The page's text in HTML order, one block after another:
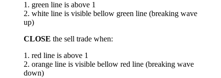
1. green line is above 1
2. white line is visible bellow green line (breaking wave
up)
CLOSE the sell trade when:
1. red line is above 1
2. orange line is visible bellow red line (breaking wave
down)